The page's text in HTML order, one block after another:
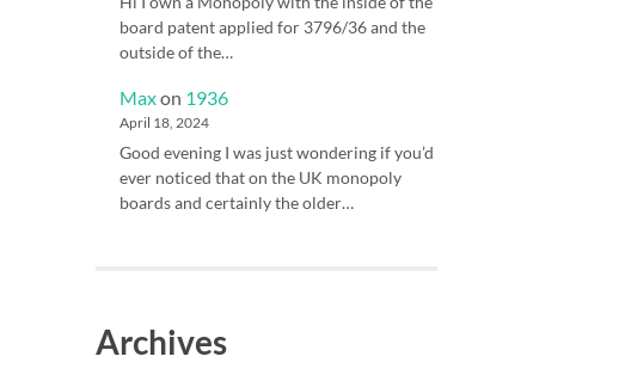
board patent applied for 3796/36 and the
outside of the…
Maxon 1936
April 18, 2024
Good evening I was just wondering if you’d
ever noticed that on the UK monopoly
boards and certainly the older…
Archives